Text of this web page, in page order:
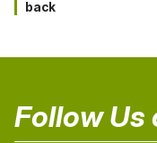
back
Follow Us